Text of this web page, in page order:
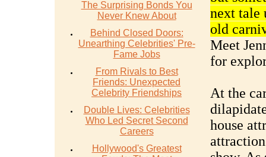
The Surprising Bonds You
Never Knew About
Behind Closed Doors:
Unearthing Celebrities' Pre-
Fame Jobs
From Rivals to Best
Friends: Unexpected
Celebrity Friendships
Double Lives: Celebrities
Who Led Secret Second
Careers
Hollywood's Greatest
next tale
old
Meet
for
At the
house